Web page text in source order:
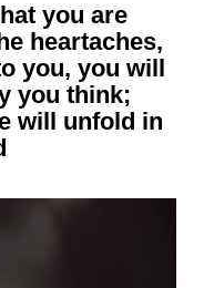
you are
heartaches,
you, you will
you think;
will unfold in